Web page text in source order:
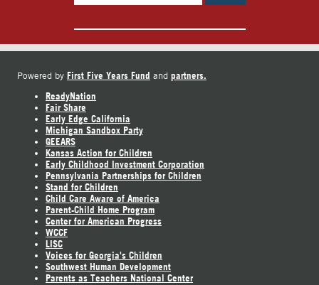
Powered by First Five Years Fund and partners.
ReadyNation
Fair Share
Early Edge California
Michigan Sandbox Party
GEEARS
Kansas Action for Children
Early Childhood Investment Corporation
Pennsylvania Partnerships for Children
Stand for Children
Child Care Aware of America
Parent-Child Home Program
Center for American Progress
WCCF
LISC
Voices for Georgia's Children
Southwest Human Development
Parents as Teachers National Center